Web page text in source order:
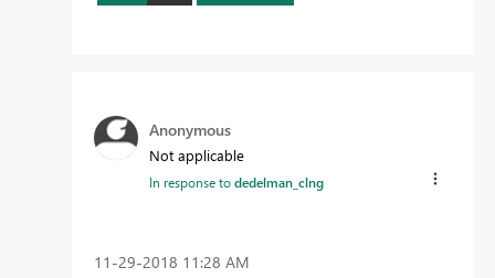
Anonymous
Not applicable
In response todedelman_clng
‎11-29-2018 11:28 AM